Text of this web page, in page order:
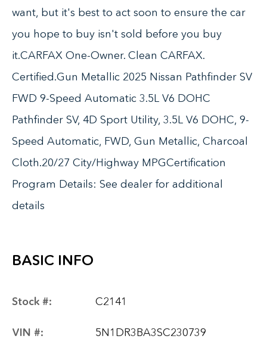
want, but it's best to act soon to ensure the car
you hope to buy isn't sold before you buy
it.CARFAX One-Owner. Clean CARFAX.
Certified.Gun Metallic 2025 Nissan Pathfinder SV
FWD 9-Speed Automatic 3.5L V6 DOHC
Pathfinder SV, 4D Sport Utility, 3.5L V6 DOHC, 9-
Speed Automatic, FWD, Gun Metallic, Charcoal
Cloth.20/27 City/Highway MPGCertification
Program Details: See dealer for additional
details
BASIC INFO
Stock #: C2141
VIN #: 5N1DR3BA3SC230739